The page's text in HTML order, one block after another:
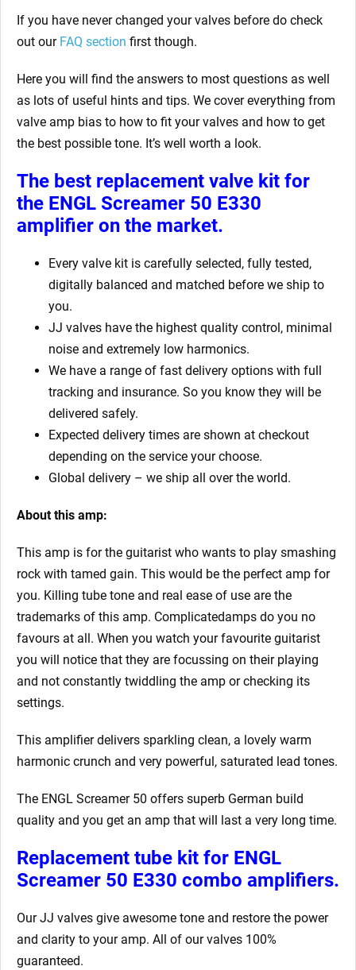
If you have never changed your valves before do check
out our FAQ section first though.
Here you will find the answers to most questions as well
as lots of useful hints and tips. We cover everything from
valve amp bias to how to fit your valves and how to get
the best possible tone. It’s well worth a look.
The best replacement valve kit for
the ENGL Screamer 50 E330
amplifier on the market.
Every valve kit is carefully selected, fully tested,
digitally balanced and matched before we ship to
you.
JJ valves have the highest quality control, minimal
noise and extremely low harmonics.
We have a range of fast delivery options with full
tracking and insurance. So you know they will be
delivered safely.
Expected delivery times are shown at checkout
depending on the service your choose.
Global delivery – we ship all over the world.
About this amp:
This amp is for the guitarist who wants to play smashing
rock with tamed gain. This would be the perfect amp for
you. Killing tube tone and real ease of use are the
trademarks of this amp. Complicatedamps do you no
favours at all. When you watch your favourite guitarist
you will notice that they are focussing on their playing
and not constantly twiddling the amp or checking its
settings.
This amplifier delivers sparkling clean, a lovely warm
harmonic crunch and very powerful, saturated lead tones.
The ENGL Screamer 50 offers superb German build
quality and you get an amp that will last a very long time.
Replacement tube kit for ENGL
Screamer 50 E330 combo amplifiers.
Our JJ valves give awesome tone and restore the power
and clarity to your amp. All of our valves 100%
guaranteed.